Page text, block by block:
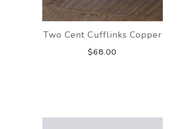
Two Cent Cufflinks Copper
$68.00